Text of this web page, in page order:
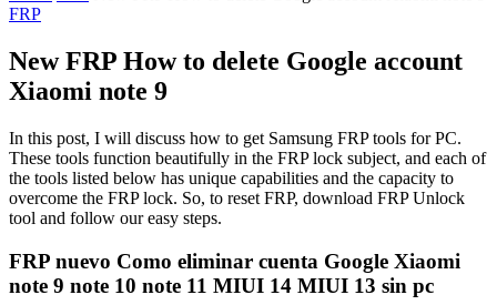
FRP
New FRP How to delete Google account
Xiaomi note 9
In this post, I will discuss how to get Samsung FRP tools for PC.
These tools function beautifully in the FRP lock subject, and each of
the tools listed below has unique capabilities and the capacity to
overcome the FRP lock. So, to reset FRP, download FRP Unlock
tool and follow our easy steps.
FRP nuevo Como eliminar cuenta Google Xiaomi
note 9 note 10 note 11 MIUI 14 MIUI 13 sin pc